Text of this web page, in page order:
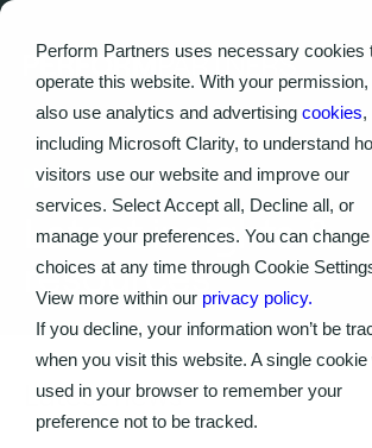
Perform Partners uses necessary cookies
operate this website. With your
also use analytics and advertising cookies,
including Microsoft Clarity, to understand
visitors use our website and improve our
services. Select Accept all, Decline all, or
manage your preferences. You can
choices at any time through Cookie
View more within our privacy policy.
If you decline, your information won’t be
when you visit this website. A single cookie
used in your browser to remember your
preference not to be tracked.
Knowledge Hub
Latest insights &
resources
Latest news